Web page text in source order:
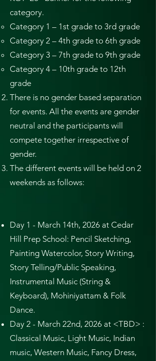
category.
Category 1 – 1st grade to 3rd grade
Category 2 – 4th grade to 6th grade
Category 3 – 7th grade to 9th grade
Category 4 – 10th grade to 12th
grade
There is no gender based separation
for events. All the events are gender
neutral and the participants will
compete together irrespective of
gender.
The different events will be held on 2
weekends as follows:
Day 1 - March 14th, 2026 at Cedar
Hill Prep School: Pencil Sketching,
Painting Watercolor, Story Writing,
Story Telling/Public Speaking,
Instrumental Music (String &
Keyboard), Mohiniyattam & Folk
Dance.
Day 2 - March 22nd, 2026 at <TBD> :
Classical Music, Light Music, Indian
music, Western Music, Fancy Dress,